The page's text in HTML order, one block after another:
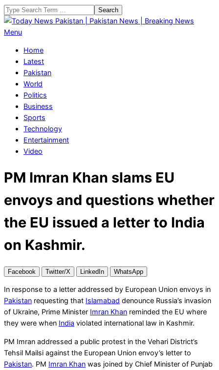
Skip
to
content
Search
Today
Pakistan
Pakistan
News
Breaking
News
Primary
Menu
Menu
Home
Latest
Pakistan
World
Politics
Business
Sports
Technology
Entertainment
Video
PM Imran Khan slams EU
envoys and questions whether
the EU issued a letter to India
on Kashmir.
Facebook Twitter/X LinkedIn WhatsApp
In response to a letter addressed by European Union envoys in
Pakistan requesting that Islamabad denounce Russia’s invasion
of Ukraine, Prime Minister Imran Khan reminded the EU where
they were when India violated international law in Kashmir.
PM Imran addressed a public protest in the Vehari District’s
Tehsil Mailsi against the European Union envoy’s letter to
Pakistan. PM Imran Khan was joined by Chief Minister of Punjab